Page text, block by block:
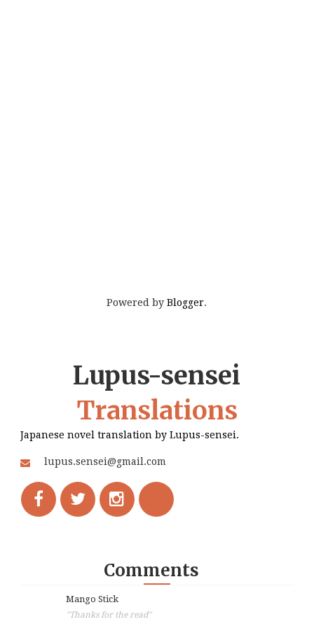
Powered byBlogger.
Lupus-sensei
Translations
Japanese novel translation by Lupus-sensei.
lupus.sensei@gmail.com
Comments
Mango Stick
"Thanks for the read"